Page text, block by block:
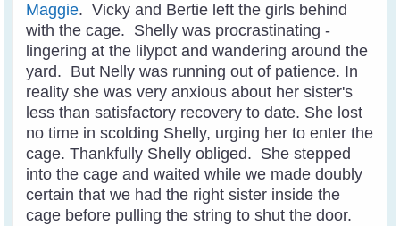
Maggie. Vicky and Bertie left the girls behind
with the cage. Shelly was procrastinating -
lingering at the lilypot and wandering around the
yard. But Nelly was running out of patience. In
reality she was very anxious about her sister's
less than satisfactory recovery to date. She lost
no time in scolding Shelly, urging her to enter the
cage. Thankfully Shelly obliged. She stepped
into the cage and waited while we made doubly
certain that we had the right sister inside the
cage before pulling the string to shut the door.